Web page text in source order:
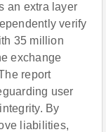
an extra layer
verify
35 million
exchange
report
user
By
liabilities,